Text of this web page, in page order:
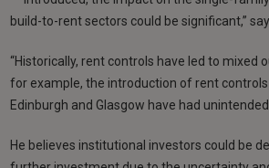
build-to-rent sectors could be significant,”
“Historically, rent controls have led to mixed
for example, the introduction of rent
Edinburgh and Glasgow have had
He believes institutional investors could be